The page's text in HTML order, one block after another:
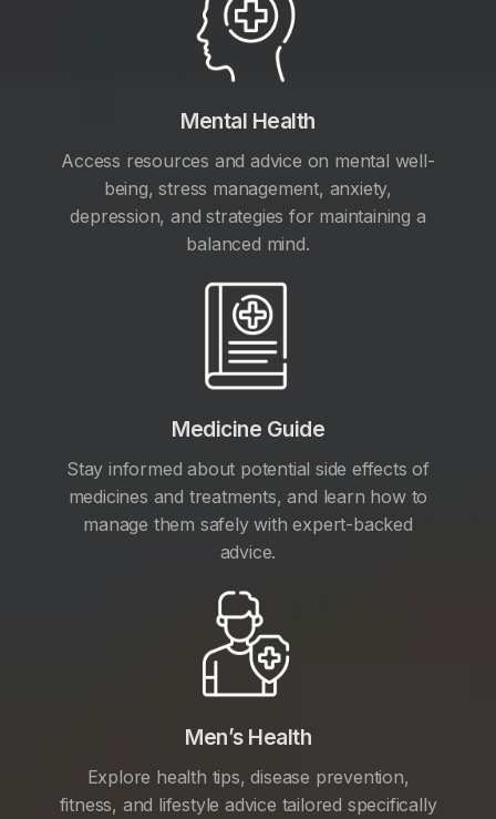
Mental Health
Access resources and advice on mental well-
being, stress management, anxiety,
depression, and strategies for maintaining a
balanced mind.
Medicine Guide
Stay informed about potential side effects of
medicines and treatments, and learn how to
manage them safely with expert-backed
advice.
Men’s Health
Explore health tips, disease prevention,
fitness, and lifestyle advice tailored specifically